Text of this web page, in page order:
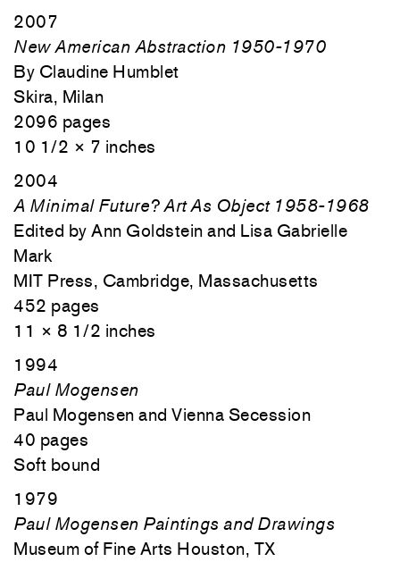
2007
New American Abstraction 1950-1970
By Claudine Humblet
Skira, Milan
2096 pages
10 1/2 × 7 inches
2004
A Minimal Future? Art As Object 1958-1968
Edited by Ann Goldstein and Lisa Gabrielle
Mark
MIT Press, Cambridge, Massachusetts
452 pages
11 × 8 1/2 inches
1994
Paul Mogensen
Paul Mogensen and Vienna Secession
40 pages
Soft bound
1979
Paul Mogensen Paintings and Drawings
Museum of Fine Arts Houston, TX